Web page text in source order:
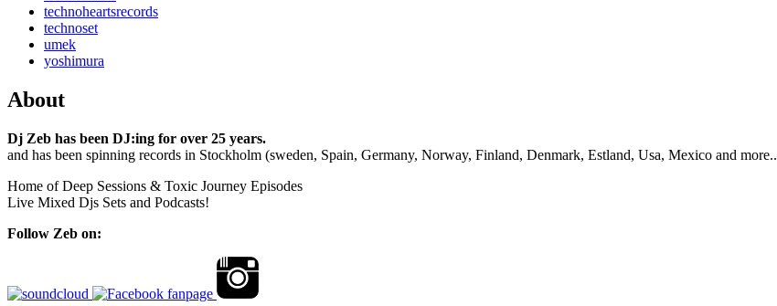
technoheartsrecords
technoset
umek
yoshimura
About
Dj Zeb has been DJ:ing for over 25 years.
and has been spinning records in Stockholm (sweden, Spain, Germany, Norway, Finland, Denmark, Estland, Usa, Mexico and more..
Home of Deep Sessions & Toxic Journey Episodes
Live Mixed Djs Sets and Podcasts!
Follow Zeb on: